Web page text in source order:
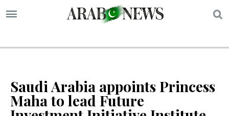
Saudi Arabia appoints Princess
Maha to lead Future